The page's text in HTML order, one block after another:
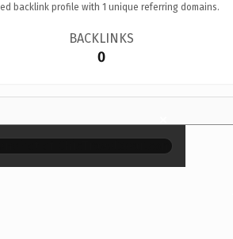
backlink profile with 1 unique referring domains.
BACKLINKS
0
×